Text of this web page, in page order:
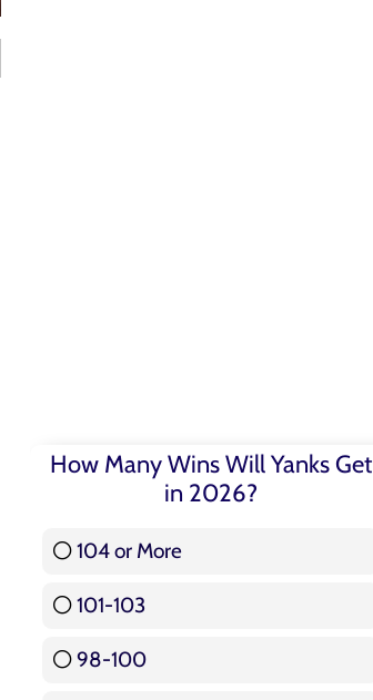
How Many Wins Will Yanks Get
in 2026?
104 or More
101-103
98-100